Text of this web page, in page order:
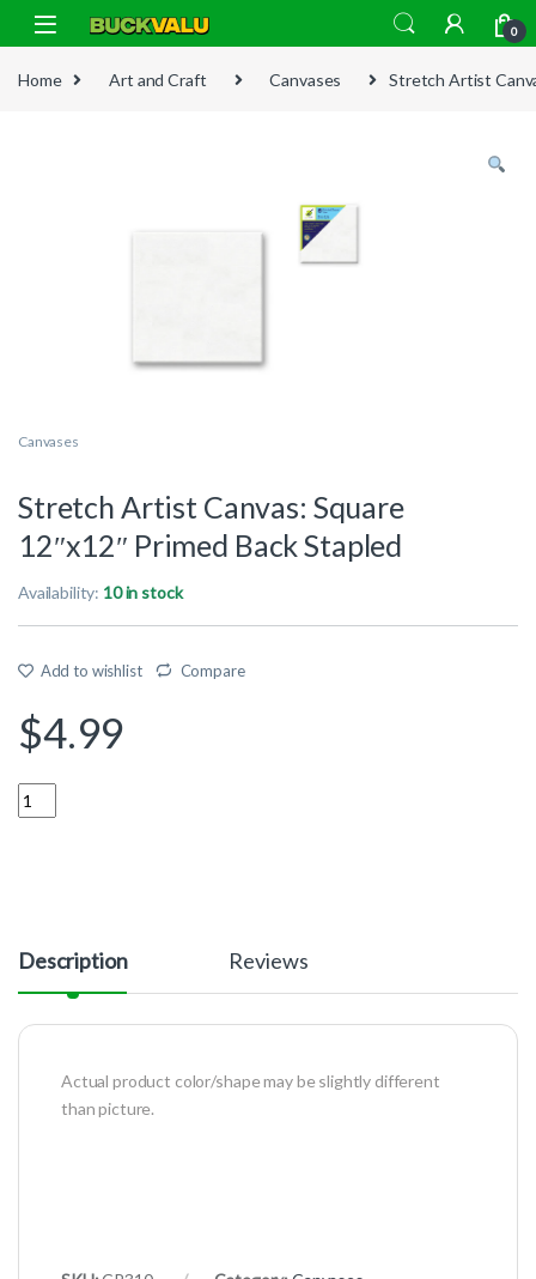
Skip to navigation
Skip to content
0
Home Art and Craft Canvases Stretch Artist
Canvases
Stretch Artist Canvas: Square
12″x12″ Primed Back Stapled
Availability: 10 in stock
Add to wishlist Compare
$4.99
Quantity
Description Reviews
Actual product color/shape may be slightly different
than picture.